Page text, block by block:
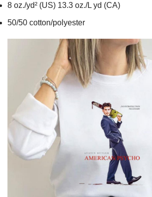
8 oz./yd² (US) 13.3 oz./L yd (CA)
50/50 cotton/polyester